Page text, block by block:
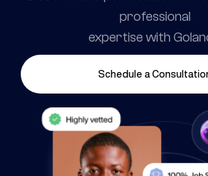
professional
expertise with
Schedule a